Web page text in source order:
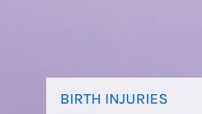
BIRTH INJURIES